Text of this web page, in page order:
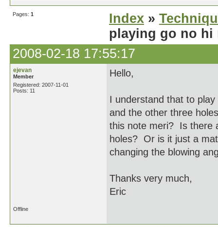
Pages: 1 Index »
playing go no hi
2008-02-18 17:55:17
ejevan
Member
Registered: 2007-11-01
Posts: 11
Hello,
I understand that to
and the other three
this note meri? Is there
holes? Or is it just a
changing the blowing
Thanks very much,
Eric
Offline